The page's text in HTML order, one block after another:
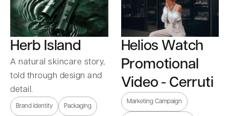
Herb Island
A natural skincare story,
told through design and
detail.
Brand Identity Packaging
Helios Watch
Promotional
Video - Cerruti
Marketing Campaign